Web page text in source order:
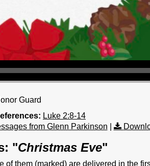
Guard
Luke 2:8-14
from Glenn Parkinson
"Christmas Eve"
them (marked) are delivered in the